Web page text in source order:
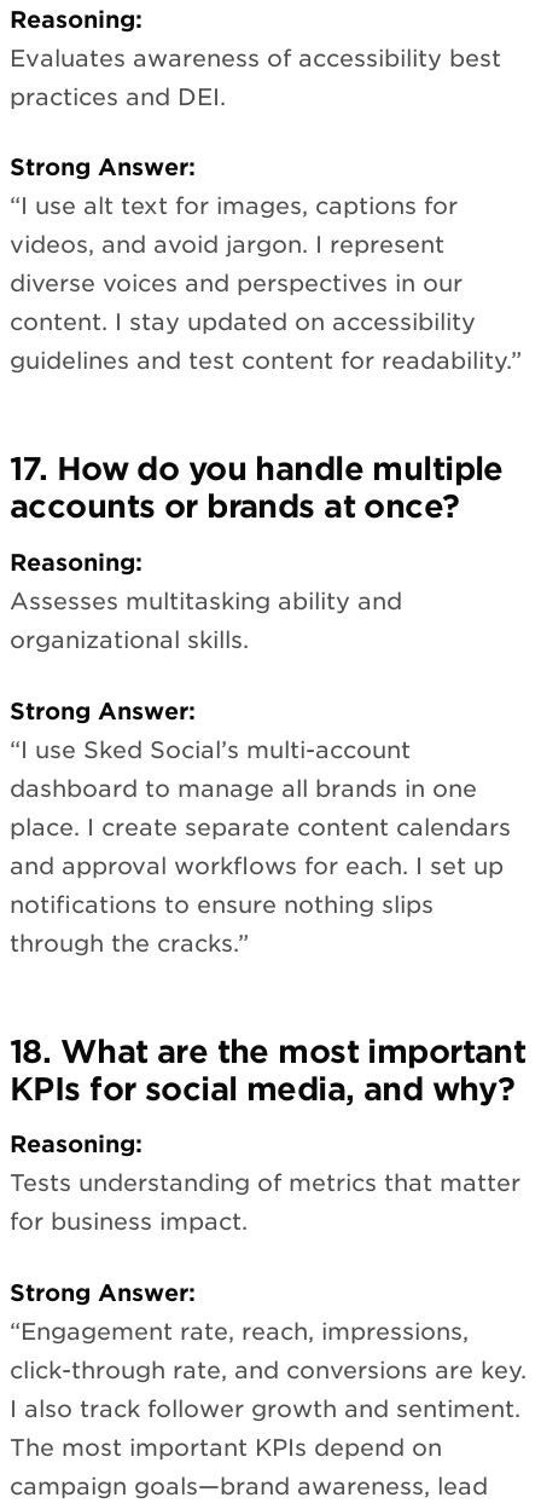
Reasoning:
Evaluates awareness of accessibility best
practices and DEI.
Strong Answer:
“I use alt text for images, captions for
videos, and avoid jargon. I represent
diverse voices and perspectives in our
content. I stay updated on accessibility
guidelines and test content for readability.”
17. How do you handle multiple
accounts or brands at once?
Reasoning:
Assesses multitasking ability and
organizational skills.
Strong Answer:
“I use Sked Social’s multi-account
dashboard to manage all brands in one
place. I create separate content calendars
and approval workflows for each. I set up
notifications to ensure nothing slips
through the cracks.”
18. What are the most important
KPIs for social media, and why?
Reasoning:
Tests understanding of metrics that matter
for business impact.
Strong Answer:
“Engagement rate, reach, impressions,
click-through rate, and conversions are key.
I also track follower growth and sentiment.
The most important KPIs depend on
campaign goals—brand awareness, lead